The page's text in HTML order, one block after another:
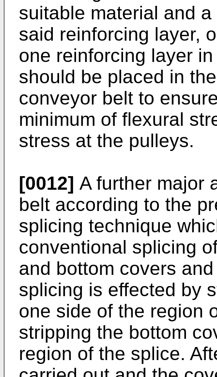
suitable material and
said reinforcing layer,
one reinforcing layer
should be placed in
conveyor belt to
minimum of flexural
stress at the pulleys.
[0012] A further major
belt according to the
splicing technique
conventional splicing
and bottom covers
splicing is effected by
one side of the region
stripping the bottom
region of the splice.